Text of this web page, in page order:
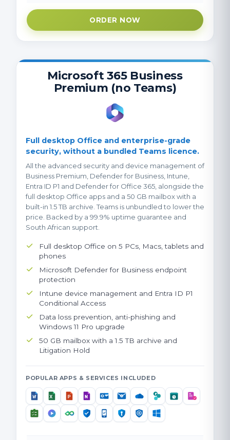
ORDER NOW
Microsoft 365 Business
Premium (no Teams)
Full desktop Office and enterprise-grade
security, without a bundled Teams licence.
All the advanced security and device management of
Business Premium, Defender for Business, Intune,
Entra ID P1 and Defender for Office 365, alongside the
full desktop Office apps and a 50 GB mailbox with a
built-in 1.5 TB archive. Teams is unbundled to lower the
price. Backed by a 99.9% uptime guarantee and
South African support.
Full desktop Office on 5 PCs, Macs, tablets and
phones
Microsoft Defender for Business endpoint
protection
Intune device management and Entra ID P1
Conditional Access
Data loss prevention, anti-phishing and
Windows 11 Pro upgrade
50 GB mailbox with a 1.5 TB archive and
Litigation Hold
POPULAR APPS & SERVICES INCLUDED